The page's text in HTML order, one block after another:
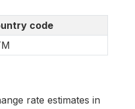
code
rate estimates in